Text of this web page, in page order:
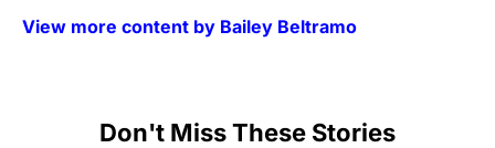
View more content by Bailey Beltramo
Don't Miss These Stories